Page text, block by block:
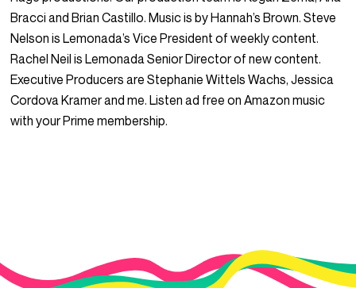
Bracci and Brian Castillo. Music is by Hannah’s Brown. Steve
Nelson is Lemonada’s Vice President of weekly content.
Rachel Neil is Lemonada Senior Director of new content.
Executive Producers are Stephanie Wittels Wachs, Jessica
Cordova Kramer and me. Listen ad free on Amazon music
with your Prime membership.